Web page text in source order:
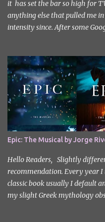
it has set the bar so high for
anything else that pulled me
intensity since. After some
review purposes, as per
Sweet Home, based on the
and illustrated by Hwang
gripping horror series that
post-apocalyptic world where
grotesque and monstrous
Cha Hyun-soo, a reclusive
apartment complex following
new start quickly unravels into
turning into terrifying
Epic: The Musical by Jorge
Hello Readers, Slightly
recommendation. Every year
classic book usually I default
my slight Greek mythology